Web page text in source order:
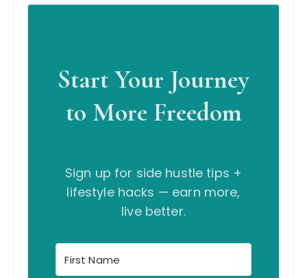
Start Your Journey
to More Freedom
Sign up for side hustle tips +
lifestyle hacks — earn more,
live better.